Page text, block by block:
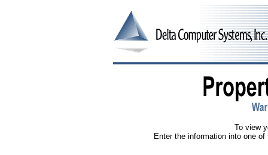
To view
Enter the information into one